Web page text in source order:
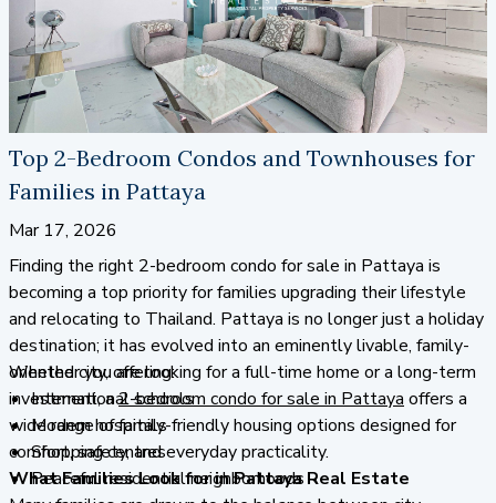
Top 2-Bedroom Condos and Townhouses for
Families in Pattaya
Mar 17, 2026
Finding the right 2-bedroom condo for sale in Pattaya is
becoming a top priority for families upgrading their lifestyle
and relocating to Thailand. Pattaya is no longer just a holiday
destination; it has evolved into an eminently livable, family-
oriented city, offering:
International schools
Modern hospitals
Shopping centres
Peaceful residential neighborhoods
Whether you are looking for a full-time home or a long-term
investment, a2-bedroom condo for sale in Pattaya offers a
wide range of family-friendly housing options designed for
comfort, safety, and everyday practicality.
What Families Look for in Pattaya Real Estate